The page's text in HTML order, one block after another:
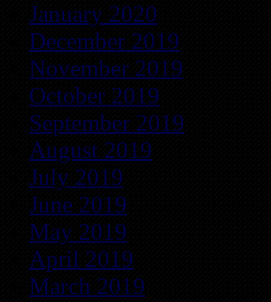
January 2020
December 2019
November 2019
October 2019
September 2019
August 2019
July 2019
June 2019
May 2019
April 2019
March 2019